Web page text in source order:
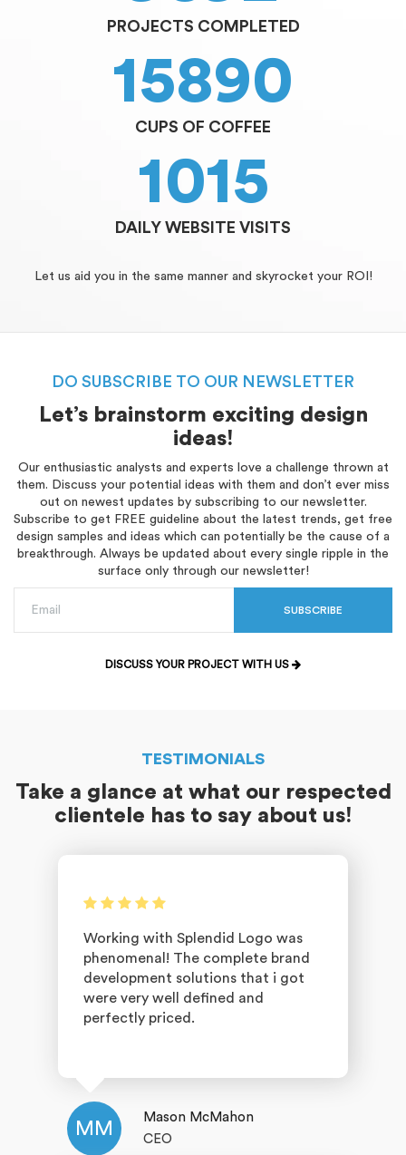
PROJECTS COMPLETED
15890
CUPS OF COFFEE
1015
DAILY WEBSITE VISITS
Let us aid you in the same manner and skyrocket your ROI!
DO SUBSCRIBE TO OUR NEWSLETTER
Let’s brainstorm exciting design
ideas!
Our enthusiastic analysts and experts love a challenge thrown at
them. Discuss your potential ideas with them and don’t ever miss
out on newest updates by subscribing to our newsletter.
Subscribe to get FREE guideline about the latest trends, get free
design samples and ideas which can potentially be the cause of a
breakthrough. Always be updated about every single ripple in the
surface only through our newsletter!
SUBSCRIBE
DISCUSS YOUR PROJECT WITH US
TESTIMONIALS
Take a glance at what our respected
clientele has to say about us!
Working with Splendid Logo was
phenomenal! The complete brand
development solutions that i got
were very well defined and
perfectly priced.
MM
Mason McMahon
CEO